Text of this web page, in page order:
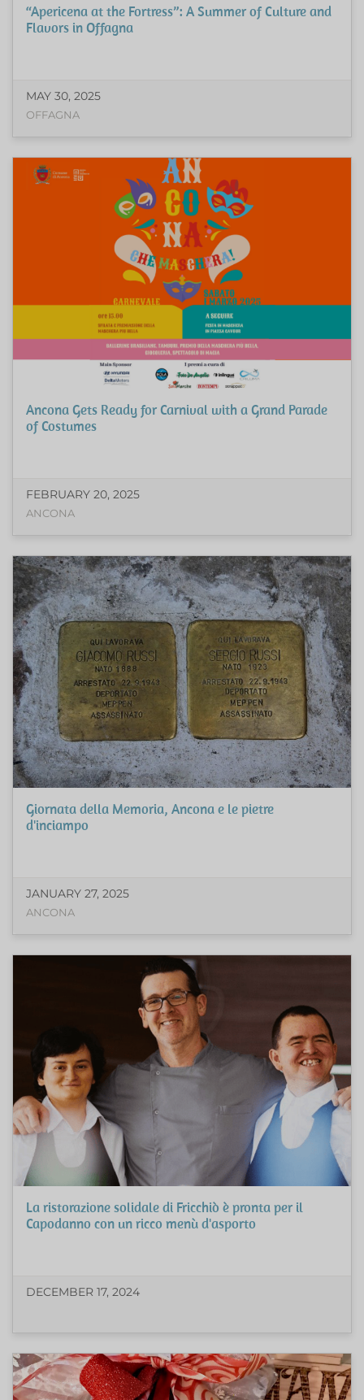
“Apericena at the Fortress”: A Summer of Culture and
Flavors in Offagna
MAY 30, 2025
OFFAGNA
Ancona Gets Ready for Carnival with a Grand Parade
of Costumes
FEBRUARY 20, 2025
ANCONA
Giornata della Memoria, Ancona e le pietre
d'inciampo
JANUARY 27, 2025
ANCONA
La ristorazione solidale di Fricchiò è pronta per il
Capodanno con un ricco menù d'asporto
DECEMBER 17, 2024